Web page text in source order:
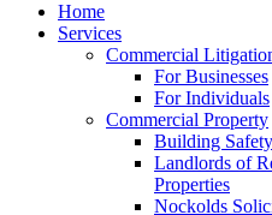
Home
Services
Commercial
For Businesses
For Individuals
Commercial Property
Building
Landlords of
Properties
Nockolds